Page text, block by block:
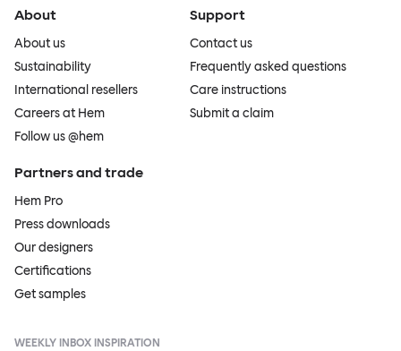
About
About us
Sustainability
International resellers
Careers at Hem
Follow us @hem
Support
Contact us
Frequently asked questions
Care instructions
Submit a claim
Partners and trade
Hem Pro
Press downloads
Our designers
Certifications
Get samples
WEEKLY INBOX INSPIRATION